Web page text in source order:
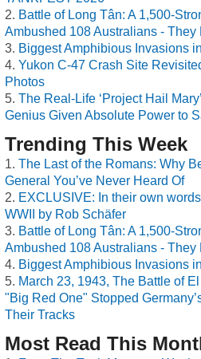
Battle of Long Tân: A 1,500-
Ambushed 108 Australians - They
Biggest Amphibious Invasions
Yukon C-47 Crash Site
Photos
The Real-Life ‘Project Hail
Genius Given Absolute Power to
Trending This Week
The Last of the Romans: Why
General You’ve Never Heard Of
EXCLUSIVE: In their own
WWII by Rob Schäfer
Battle of Long Tân: A 1,500-
Ambushed 108 Australians - They
Biggest Amphibious Invasions
March 23, 1943, The Battle of
"Big Red One" Stopped
Their Tracks
Most Read This